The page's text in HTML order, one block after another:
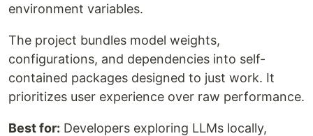
environment variables.
The project bundles model weights,
configurations, and dependencies into self-
contained packages designed to just work. It
prioritizes user experience over raw performance.
Best for: Developers exploring LLMs locally,